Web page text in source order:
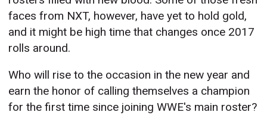
faces from NXT, however, have yet to hold gold,
and it might be high time that changes once 2017
rolls around.
Who will rise to the occasion in the new year and
earn the honor of calling themselves a champion
for the first time since joining WWE's main roster?